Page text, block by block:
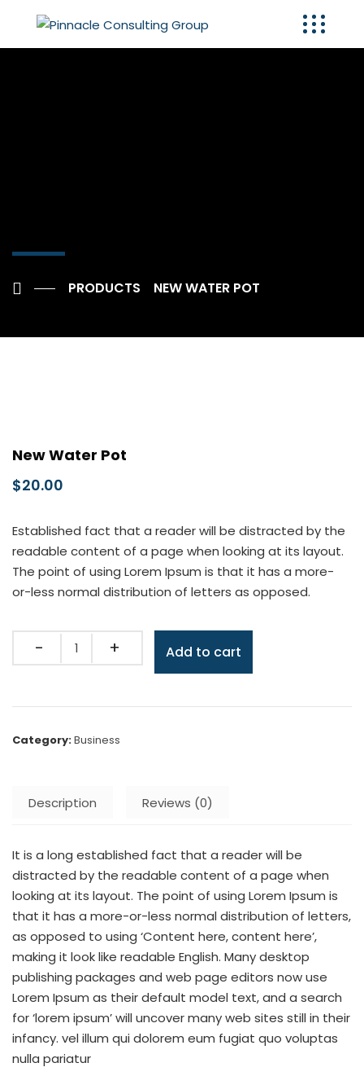
PRODUCTS NEW WATER POT
New Water Pot
$20.00
Established fact that a reader will be distracted by the
readable content of a page when looking at its layout.
The point of using Lorem Ipsum is that it has a more-
or-less normal distribution of letters as opposed.
Quantity Add to cart
Category:Business
Description Reviews (0)
It is a long established fact that a reader will be
distracted by the readable content of a page when
looking at its layout. The point of using Lorem Ipsum is
that it has a more-or-less normal distribution of letters,
as opposed to using ‘Content here, content here’,
making it look like readable English. Many desktop
publishing packages and web page editors now use
Lorem Ipsum as their default model text, and a search
for ‘lorem ipsum’ will uncover many web sites still in their
infancy. vel illum qui dolorem eum fugiat quo voluptas
nulla pariatur